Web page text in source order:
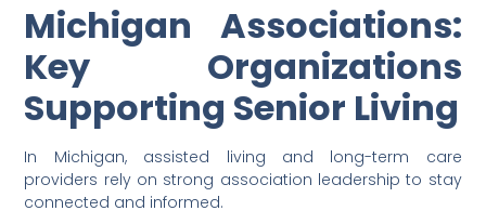
Michigan Associations:
Key Organizations
Supporting Senior Living
In Michigan, assisted living and long-term care
providers rely on strong association leadership to stay
connected and informed.